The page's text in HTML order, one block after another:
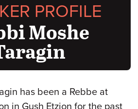
PROFILE
Moshe
has been a Rebbe at
in Gush Etzion for the past